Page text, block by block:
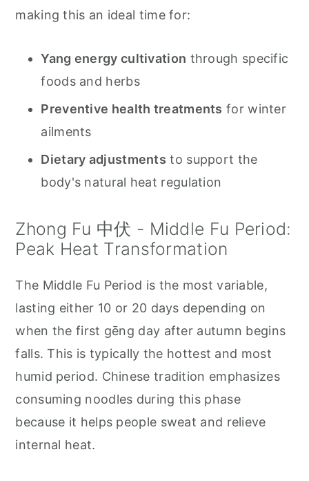
making this an ideal time for:
Yang energy cultivation through specific
foods and herbs
Preventive health treatments for winter
ailments
Dietary adjustments to support the
body's natural heat regulation
Zhong Fu 中伏 - Middle Fu Period:
Peak Heat Transformation
The Middle Fu Period is the most variable,
lasting either 10 or 20 days depending on
when the first gēng day after autumn begins
falls. This is typically the hottest and most
humid period. Chinese tradition emphasizes
consuming noodles during this phase
because it helps people sweat and relieve
internal heat.